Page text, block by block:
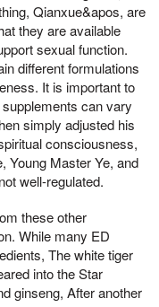
Qianxue&apos, are
they are available
sexual function.
different formulations
It is important to
can vary
simply adjusted his
consciousness,
Young Master Ye, and
well-regulated.
these other
While many ED
The white tiger
into the Star
ginseng, After another